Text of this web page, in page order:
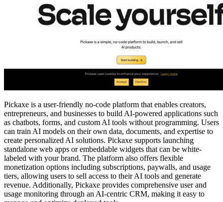
Pickaxe is a user-friendly no-code platform that enables creators,
entrepreneurs, and businesses to build AI-powered applications such
as chatbots, forms, and custom AI tools without programming. Users
can train AI models on their own data, documents, and expertise to
create personalized AI solutions. Pickaxe supports launching
standalone web apps or embeddable widgets that can be white-
labeled with your brand. The platform also offers flexible
monetization options including subscriptions, paywalls, and usage
tiers, allowing users to sell access to their AI tools and generate
revenue. Additionally, Pickaxe provides comprehensive user and
usage monitoring through an AI-centric CRM, making it easy to